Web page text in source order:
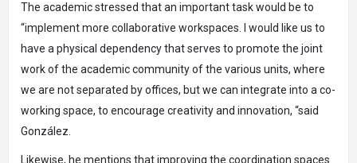
The academic stressed that an important task would be to
“implement more collaborative workspaces. I would like us to
have a physical dependency that serves to promote the joint
work of the academic community of the various units, where
we are not separated by offices, but we can integrate into a co-
working space, to encourage creativity and innovation, “said
González.
Likewise, he mentions that improving the coordination spaces